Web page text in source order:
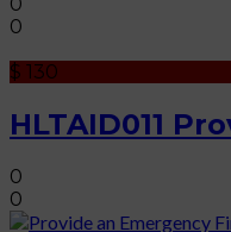
0
0
$ 130
HLTAID011
0
0